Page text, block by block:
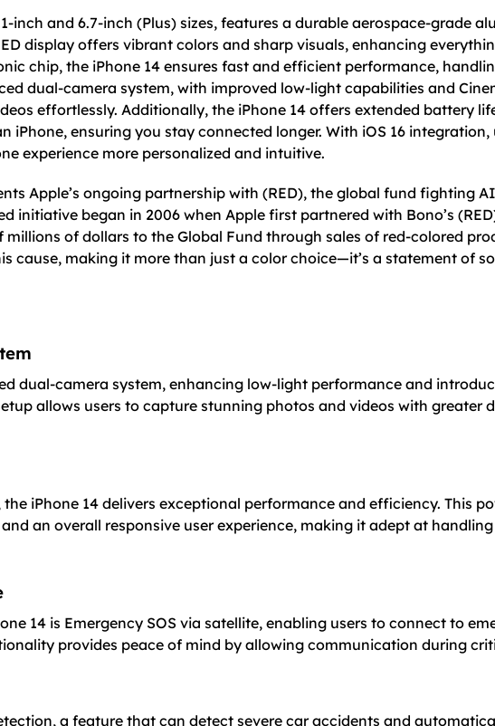
inch and 6.7-inch (Plus) sizes, features a durable aerospace-grade
display offers vibrant colors and sharp visuals, enhancing
chip, the iPhone 14 ensures fast and efficient performance,
dual-camera system, with improved low-light capabilities and
effortlessly. Additionally, the iPhone 14 offers extended battery
iPhone, ensuring you stay connected longer. With iOS 16
experience more personalized and intuitive.
Apple’s ongoing partnership with (RED), the global fund fighting
initiative began in 2006 when Apple first partnered with Bono’s
of dollars to the Global Fund through sales of red-colored
cause, making it more than just a color choice—it’s a statement of
dual-camera system, enhancing low-light performance and
allows users to capture stunning photos and videos with greater
iPhone 14 delivers exceptional performance and efficiency. This
an overall responsive user experience, making it adept at
14 is Emergency SOS via satellite, enabling users to connect to
provides peace of mind by allowing communication during
a feature that can detect severe car accidents and